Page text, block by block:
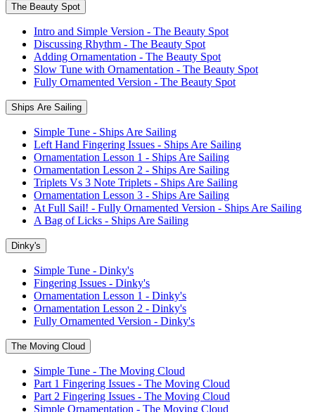
The Beauty Spot
Intro and Simple Version - The Beauty Spot
Discussing Rhythm - The Beauty Spot
Adding Ornamentation - The Beauty Spot
Slow Tune with Ornamentation - The Beauty Spot
Fully Ornamented Version - The Beauty Spot
Ships Are Sailing
Simple Tune - Ships Are Sailing
Left Hand Fingering Issues - Ships Are Sailing
Ornamentation Lesson 1 - Ships Are Sailing
Ornamentation Lesson 2 - Ships Are Sailing
Triplets Vs 3 Note Triplets - Ships Are Sailing
Ornamentation Lesson 3 - Ships Are Sailing
At Full Sail! - Fully Ornamented Version - Ships Are Sailing
A Bag of Licks - Ships Are Sailing
Dinky's
Simple Tune - Dinky's
Fingering Issues - Dinky's
Ornamentation Lesson 1 - Dinky's
Ornamentation Lesson 2 - Dinky's
Fully Ornamented Version - Dinky's
The Moving Cloud
Simple Tune - The Moving Cloud
Part 1 Fingering Issues - The Moving Cloud
Part 2 Fingering Issues - The Moving Cloud
Simple Ornamentation - The Moving Cloud